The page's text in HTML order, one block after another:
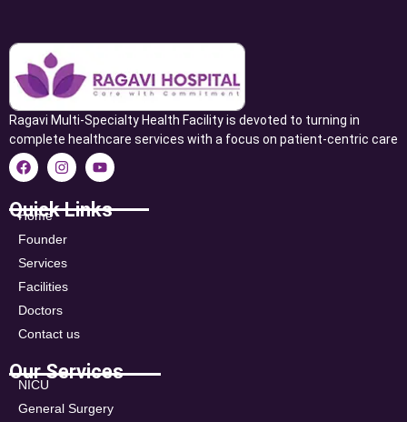
Ragavi Multi-Specialty Health Facility is devoted to turning in
complete healthcare services with a focus on patient-centric care
Quick Links
Home
Founder
Services
Facilities
Doctors
Contact us
Our Services
NICU
General Surgery